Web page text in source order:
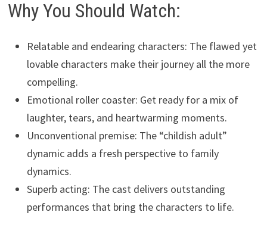
Why You Should Watch:
Relatable and endearing characters: The flawed yet
lovable characters make their journey all the more
compelling.
Emotional roller coaster: Get ready for a mix of
laughter, tears, and heartwarming moments.
Unconventional premise: The “childish adult”
dynamic adds a fresh perspective to family
dynamics.
Superb acting: The cast delivers outstanding
performances that bring the characters to life.